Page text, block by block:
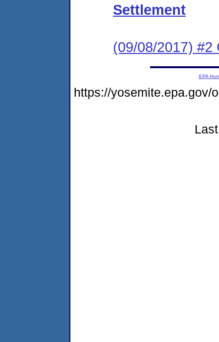
Settlement
(09/08/2017) #2
EPA
https://yosemite.epa.gov/